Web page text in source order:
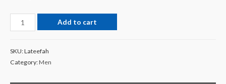
Add to cart
SKU:Lateefah
Category:Men